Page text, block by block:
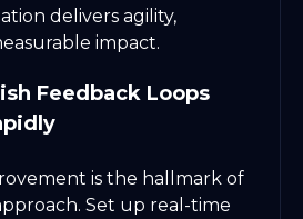
delivers agility,
impact.
Feedback Loops
is the hallmark of
Set up real-time